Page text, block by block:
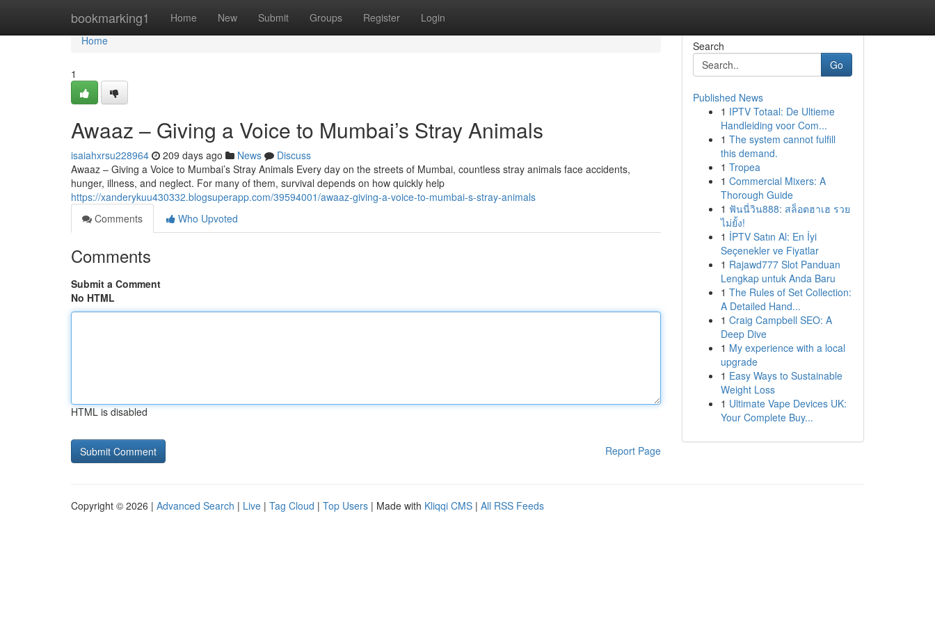
bookmarking1 Home New Submit Groups Register Login
Home
Home
1
Awaaz – Giving a Voice to Mumbai’s Stray Animals
isaiahxrsu228964 209 days ago News
Discuss
Awaaz – Giving a Voice to Mumbai’s Stray Animals Every day on the streets of Mumbai, countless stray animals face accidents,
hunger, illness, and neglect. For many of them, survival depends on how quickly help
https://xanderykuu430332.blogsuperapp.com/39594001/awaaz-giving-a-voice-to-mumbai-s-stray-animals
Comments
Who Upvoted
Comments
Submit a Comment
No HTML
HTML is disabled
Report Page
Search
Go
Published News
1 IPTV Totaal: De Ultieme
Handleiding voor Com...
1 The system cannot fulfill
this demand.
1 Tropea
1 Commercial Mixers: A
Thorough Guide
1 ฟันนี่วิน888: สล็อตฮาเฮ รวย
ไม่ยั้ง!
1 İPTV Satın Al: En İyi
Seçenekler ve Fiyatlar
1 Rajawd777 Slot Panduan
Lengkap untuk Anda Baru
1 The Rules of Set Collection:
A Detailed Hand...
1 Craig Campbell SEO: A
Deep Dive
1 My experience with a local
upgrade
1 Easy Ways to Sustainable
Weight Loss
1 Ultimate Vape Devices UK:
Your Complete Buy...
Copyright © 2026 | Advanced Search | Live | Tag Cloud | Top Users | Made with Kliqqi CMS | All RSS Feeds